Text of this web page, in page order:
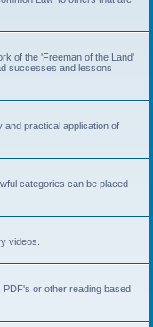
of the 'Freeman of the Land'
successes and lessons
and practical application of
categories can be placed
videos.
or other reading based